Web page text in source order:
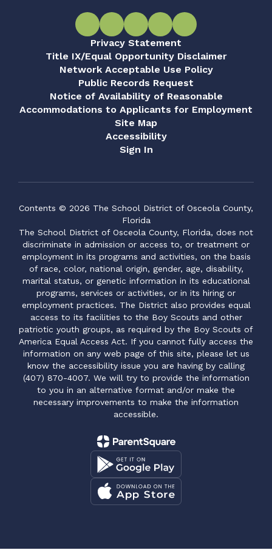
Privacy Statement
Title IX/Equal Opportunity Disclaimer
Network Acceptable Use Policy
Public Records Request
Notice of Availability of Reasonable
Accommodations to Applicants for Employment
Site Map
Accessibility
Sign In
Contents © 2026 The School District of Osceola County,
Florida
The School District of Osceola County, Florida, does not
discriminate in admission or access to, or treatment or
employment in its programs and activities, on the basis
of race, color, national origin, gender, age, disability,
marital status, or genetic information in its educational
programs, services or activities, or in its hiring or
employment practices. The District also provides equal
access to its facilities to the Boy Scouts and other
patriotic youth groups, as required by the Boy Scouts of
America Equal Access Act. If you cannot fully access the
information on any web page of this site, please let us
know the accessibility issue you are having by calling
(407) 870-4007. We will try to provide the information
to you in an alternative format and/or make the
necessary improvements to make the information
accessible.